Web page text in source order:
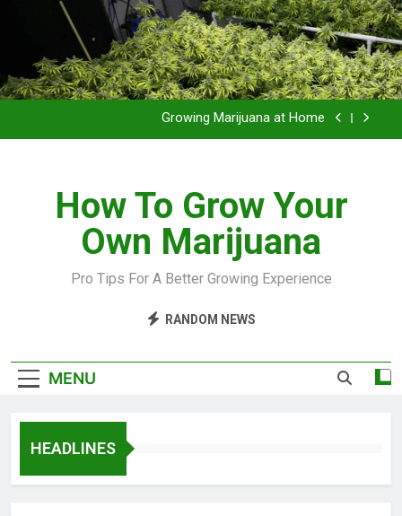
Grow Inside or Outside?
Library of Cannabis
Growing Marijuana at Home
Grow Inside or Outside?
Library of Cannabis
How To Grow Your
Own Marijuana
Pro Tips For A Better Growing Experience
RANDOM NEWS
MENU
HEADLINES